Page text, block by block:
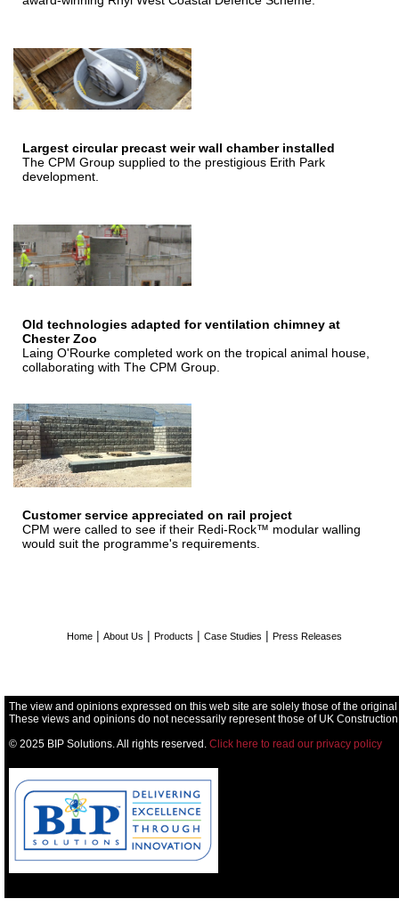
Largest circular precast weir wall chamber installed
The CPM Group supplied to the prestigious Erith Park
development.
Old technologies adapted for ventilation chimney at
Chester Zoo
Laing O'Rourke completed work on the tropical animal house,
collaborating with The CPM Group.
Customer service appreciated on rail project
CPM were called to see if their Redi-Rock™ modular walling
would suit the programme's requirements.
Home| About Us | Products | Case Studies | Press Releases
The view and opinions expressed on this web site are solely those of the
These views and opinions do not necessarily represent those of UK
© 2025 BIP Solutions. All rights reserved. Click here to read our privacy policy